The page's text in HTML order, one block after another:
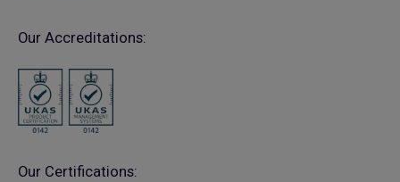
Our Accreditations:
Our Certifications: